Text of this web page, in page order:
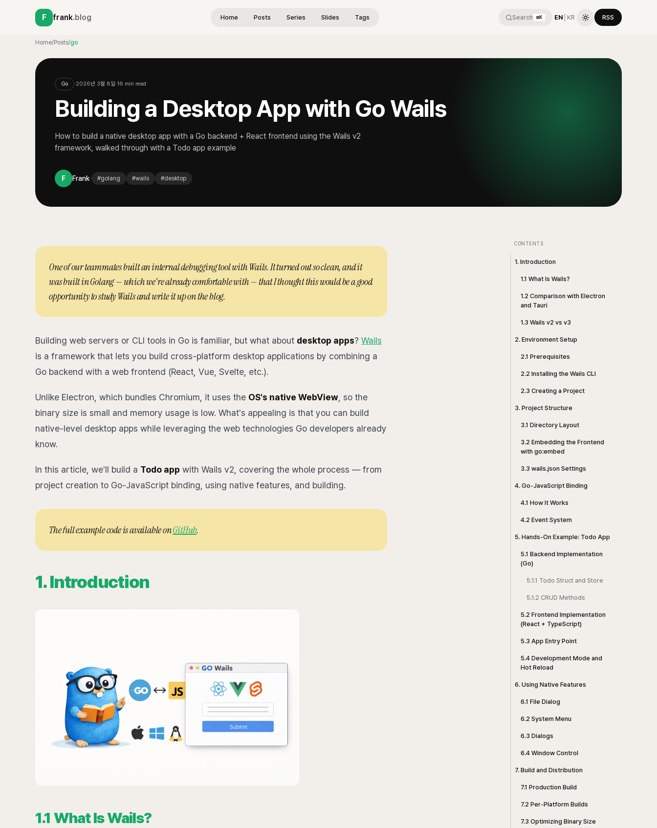
F frank.blog Home Posts Series Slides Tags Search ⌘K EN KR RSS
Home/Posts/go
Go ·2026년 3월 8일·16 min read
Building a Desktop App with Go Wails
How to build a native desktop app with a Go backend + React frontend using the Wails v2
framework, walked through with a Todo app example
F Frank· #golang #wails #desktop
One of our teammates built an internal debugging tool with Wails. It turned out so clean, and it
was built in Golang — which we're already comfortable with — that I thought this would be a good
opportunity to study Wails and write it up on the blog.
Building web servers or CLI tools in Go is familiar, but what about desktop apps? Wails
is a framework that lets you build cross-platform desktop applications by combining a
Go backend with a web frontend (React, Vue, Svelte, etc.).
Unlike Electron, which bundles Chromium, it uses the OS's native WebView , so the
binary size is small and memory usage is low. What's appealing is that you can build
native-level desktop apps while leveraging the web technologies Go developers already
know.
In this article, we'll build a Todo app with Wails v2, covering the whole process — from
project creation to Go-JavaScript binding, using native features, and building.
The full example code is available onGitHub.
1. Introduction
1.1 What Is Wails?
CONTENTS
1. Introduction
1.1 What Is Wails?
1.2 Comparison with Electron
and Tauri
1.3 Wails v2 vs v3
2. Environment Setup
2.1 Prerequisites
2.2 Installing the Wails CLI
2.3 Creating a Project
3. Project Structure
3.1 Directory Layout
3.2 Embedding the Frontend
with go:embed
3.3 wails.json Settings
4. Go-JavaScript Binding
4.1 How It Works
4.2 Event System
5. Hands-On Example: Todo App
5.1 Backend Implementation
(Go)
5.1.1 Todo Struct and Store
5.1.2 CRUD Methods
5.2 Frontend Implementation
(React + TypeScript)
5.3 App Entry Point
5.4 Development Mode and
Hot Reload
6. Using Native Features
6.1 File Dialog
6.2 System Menu
6.3 Dialogs
6.4 Window Control
7. Build and Distribution
7.1 Production Build
7.2 Per-Platform Builds
7.3 Optimizing Binary Size